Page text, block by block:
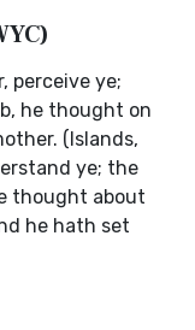
perceive ye;
he thought on
(Islands,
ye; the
thought about
he hath set